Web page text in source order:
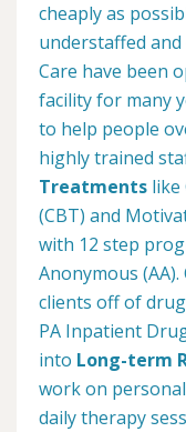
cheaply as
understaffed and
Care have been
facility for many
to help people
highly trained
Treatments like
(CBT) and
with 12 step
Anonymous
clients off of
PA Inpatient
into Long-term
work on
daily therapy